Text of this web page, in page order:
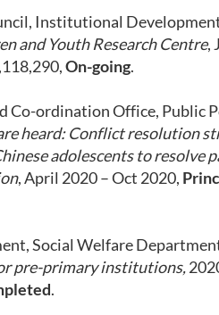
Institutional
and Youth Research Centre,
On-going.
Co-ordination Office, Public
heard: Conflict resolution
adolescents to resolve
, April 2020 – Oct 2020,
Social Welfare
pre-primary institutions,
.